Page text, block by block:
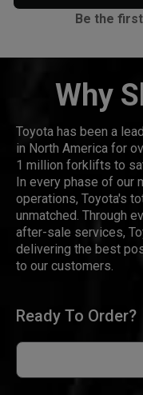
Be the
Why
Toyota has been a
in North America for
1 million forklifts to
In every phase of our
operations, Toyota's
unmatched. Through
after-sale services,
delivering the best
to our customers.
Ready To Order?